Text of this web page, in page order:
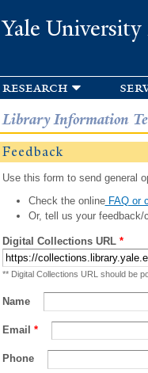
Yale
research
Library Information
Feedback
Use this form to send general
Check the onlineFAQ or
Or, tell us your feedback/
Digital Collections URL *
** Digital Collections URL should be
Name
Email *
Phone